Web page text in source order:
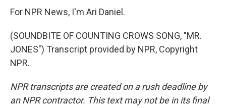
For NPR News, I'm Ari Daniel.
(SOUNDBITE OF COUNTING CROWS SONG, "MR.
JONES") Transcript provided by NPR, Copyright
NPR.
NPR transcripts are created on a rush deadline by
an NPR contractor. This text may not be in its final